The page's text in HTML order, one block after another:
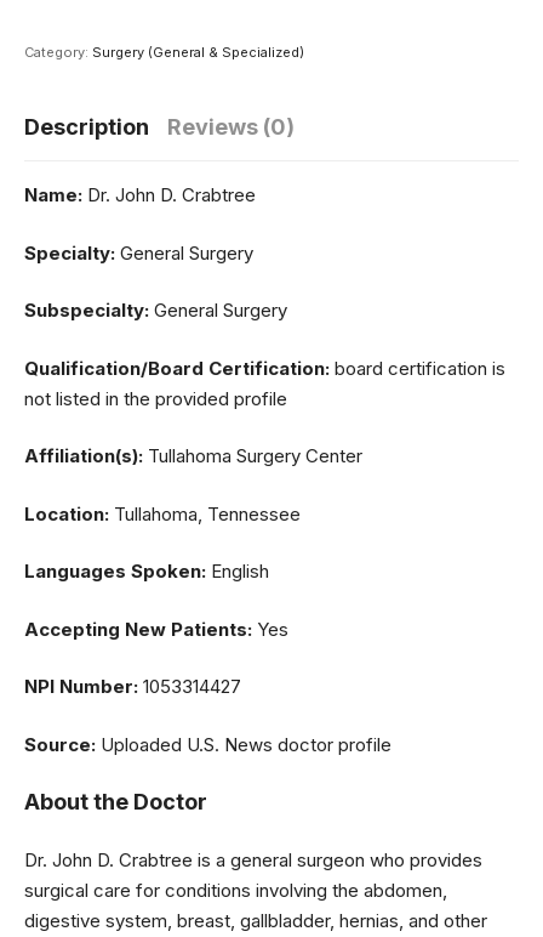
Category: Surgery (General & Specialized)
Description Reviews (0)
Name: Dr. John D. Crabtree
Specialty: General Surgery
Subspecialty: General Surgery
Qualification/Board Certification: board certification is
not listed in the provided profile
Affiliation(s): Tullahoma Surgery Center
Location: Tullahoma, Tennessee
Languages Spoken: English
Accepting New Patients: Yes
NPI Number: 1053314427
Source: Uploaded U.S. News doctor profile
About the Doctor
Dr. John D. Crabtree is a general surgeon who provides
surgical care for conditions involving the abdomen,
digestive system, breast, gallbladder, hernias, and other